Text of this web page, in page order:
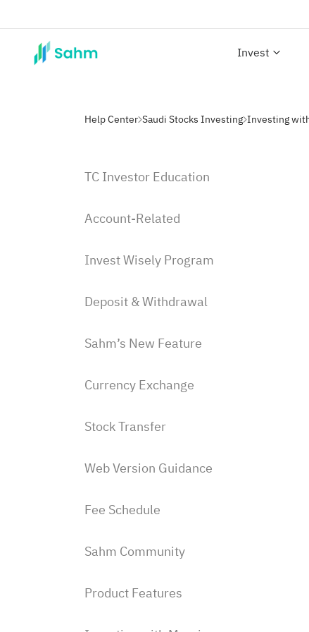
Invest
Help Center Saudi Stocks Investing
TC Investor Education
Account-Related
Invest Wisely Program
Deposit & Withdrawal
Sahm’s New Feature
Currency Exchange
Stock Transfer
Web Version Guidance
Fee Schedule
Sahm Community
Product Features